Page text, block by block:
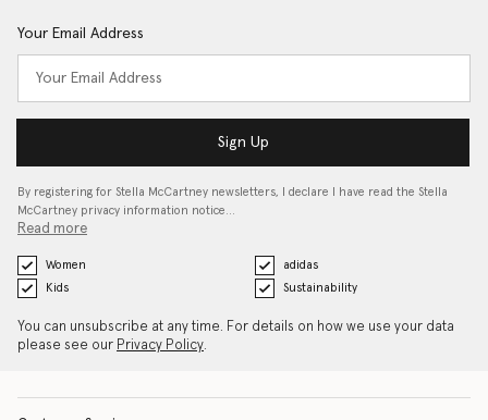
Your Email Address
Sign Up
By registering for Stella McCartney newsletters, I declare I have read the Stella
McCartney privacy information notice…
Read more
Women
adidas
Kids
Sustainability
You can unsubscribe at any time. For details on how we use your data
please see our Privacy Policy.